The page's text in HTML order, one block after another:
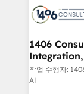
business
you grow
ィブ・エージ
を、CRMを軸
思決定者・
HubSpot導入
GTMの見える
1406
작업 수행자:
AI